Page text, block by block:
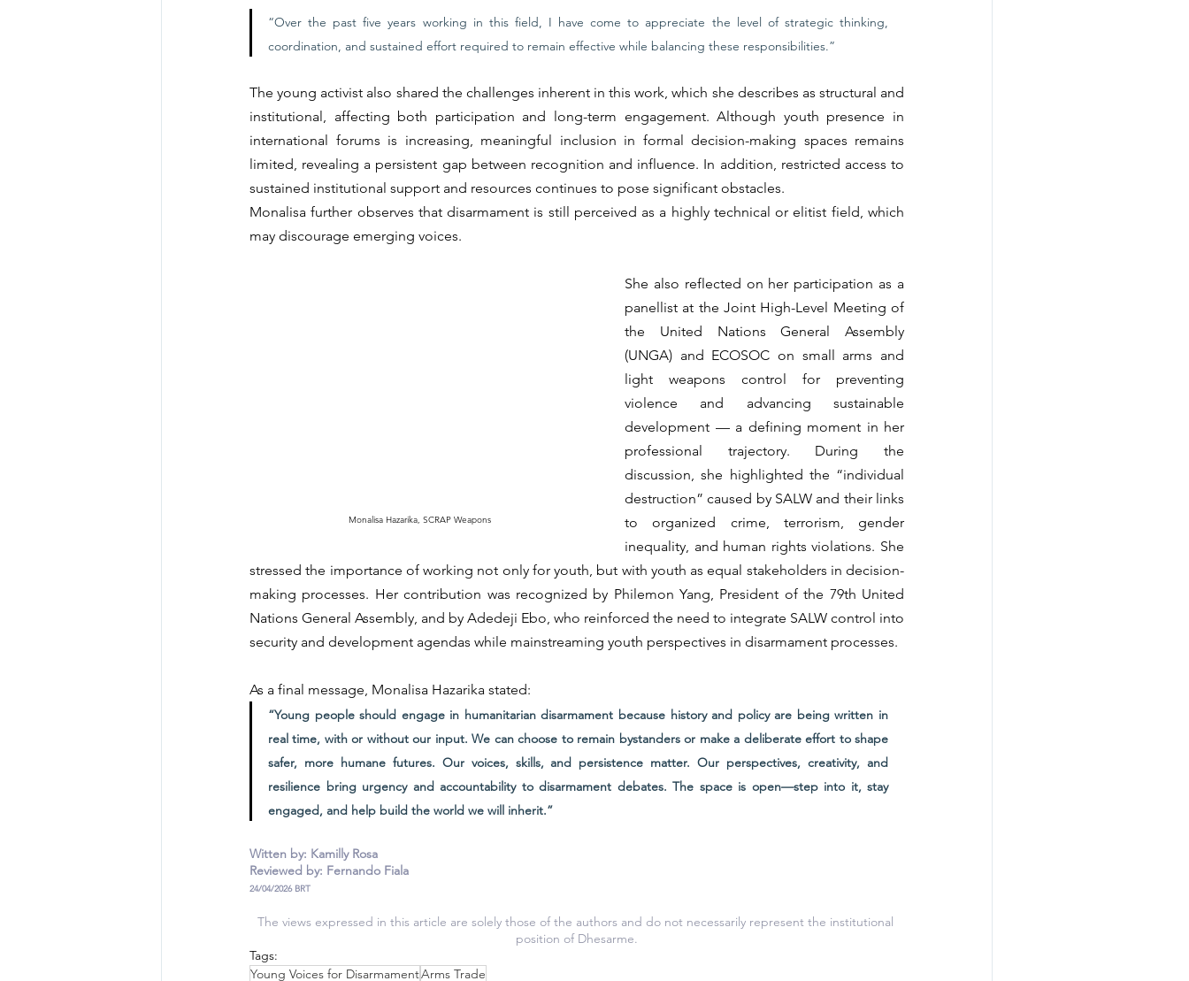
“Over the past five years working in this field, I have come to appreciate the level of strategic thinking,
coordination, and sustained effort required to remain effective while balancing these responsibilities.”
The young activist also shared the challenges inherent in this work, which she describes as structural and
institutional, affecting both participation and long-term engagement. Although youth presence in
international forums is increasing, meaningful inclusion in formal decision-making spaces remains
limited, revealing a persistent gap between recognition and influence. In addition, restricted access to
sustained institutional support and resources continues to pose significant obstacles.
Monalisa further observes that disarmament is still perceived as a highly technical or elitist field, which
may discourage emerging voices.
Monalisa Hazarika, SCRAP Weapons
She also reflected on her participation as a
panellist at the Joint High-Level Meeting of
the United Nations General Assembly
(UNGA) and ECOSOC on small arms and
light weapons control for preventing
violence and advancing sustainable
development — a defining moment in her
professional trajectory. During the
discussion, she highlighted the “individual
destruction” caused by SALW and their links
to organized crime, terrorism, gender
inequality, and human rights violations. She
stressed the importance of working not only for youth, but with youth as equal stakeholders in decision-
making processes. Her contribution was recognized by Philemon Yang, President of the 79th United
Nations General Assembly, and by Adedeji Ebo, who reinforced the need to integrate SALW control into
security and development agendas while mainstreaming youth perspectives in disarmament processes.
As a final message, Monalisa Hazarika stated:
“Young people should engage in humanitarian disarmament because history and policy are being written in
real time, with or without our input. We can choose to remain bystanders or make a deliberate effort to shape
safer, more humane futures. Our voices, skills, and persistence matter. Our perspectives, creativity, and
resilience bring urgency and accountability to disarmament debates. The space is open—step into it, stay
engaged, and help build the world we will inherit.”
Witten by: Kamilly Rosa
Reviewed by: Fernando Fiala
24/04/2026 BRT
The views expressed in this article are solely those of the authors and do not necessarily represent the institutional
position of Dhesarme.
Tags:
Young Voices for DisarmamentArms Trade